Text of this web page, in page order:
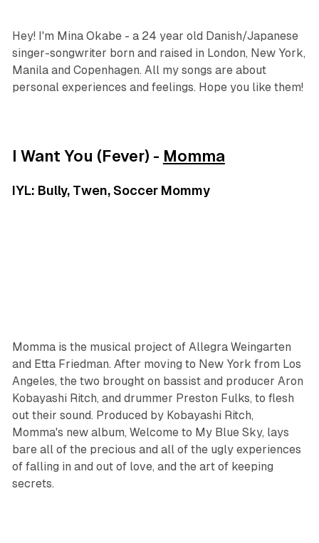
Hey! I'm Mina Okabe - a 24 year old Danish/Japanese
singer-songwriter born and raised in London, New York,
Manila and Copenhagen. All my songs are about
personal experiences and feelings. Hope you like them!
I Want You (Fever) - Momma
IYL: Bully, Twen, Soccer Mommy
Momma is the musical project of Allegra Weingarten
and Etta Friedman. After moving to New York from Los
Angeles, the two brought on bassist and producer Aron
Kobayashi Ritch, and drummer Preston Fulks, to flesh
out their sound. Produced by Kobayashi Ritch,
Momma's new album, Welcome to My Blue Sky, lays
bare all of the precious and all of the ugly experiences
of falling in and out of love, and the art of keeping
secrets.